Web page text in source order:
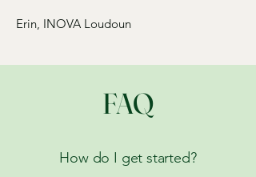
Erin, INOVA Loudoun
FAQ
How do I get started?